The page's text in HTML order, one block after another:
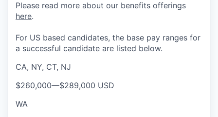
Please read more about our benefits offerings
here.
For US based candidates, the base pay ranges for
a successful candidate are listed below.
CA, NY, CT, NJ
$260,000—$289,000 USD
WA